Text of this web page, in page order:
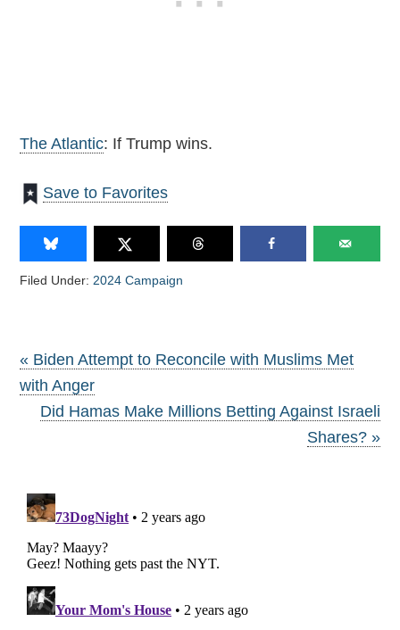
The Atlantic: If Trump wins.
Save to Favorites
Filed Under: 2024 Campaign
« Biden Attempt to Reconcile with Muslims Met
with Anger
Did Hamas Make Millions Betting Against Israeli
Shares? »